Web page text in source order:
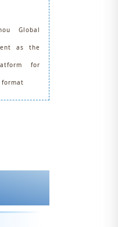
Global
as the
for
format